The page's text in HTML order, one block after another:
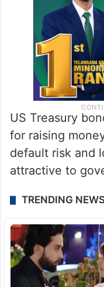
US Treasury
for raising
default risk and
attractive to
TRENDING